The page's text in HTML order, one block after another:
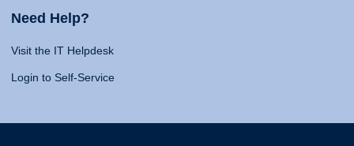
Need Help?
Visit the IT Helpdesk
Login to Self-Service